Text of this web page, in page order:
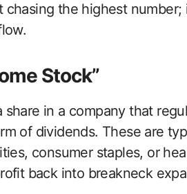
chasing the highest number;
Stock”
in a company that
of dividends. These are
consumer staples, or
back into breakneck